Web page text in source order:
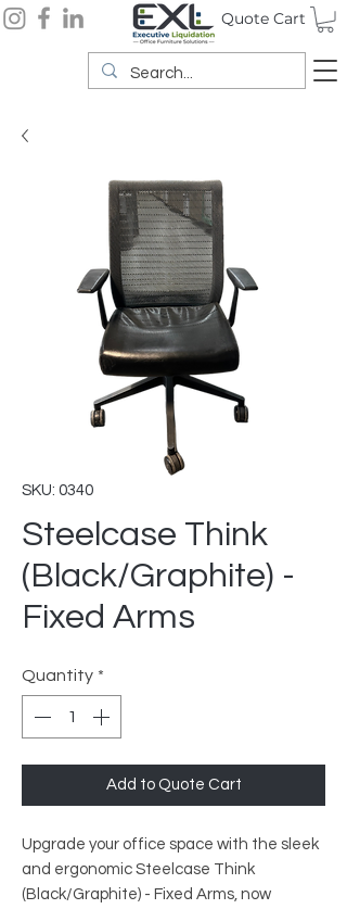
Quote Cart
SKU: 0340
Steelcase Think
(Black/Graphite) -
Fixed Arms
Quantity *
Add to Quote Cart
Upgrade your office space with the sleek
and ergonomic Steelcase Think
(Black/Graphite) - Fixed Arms, now